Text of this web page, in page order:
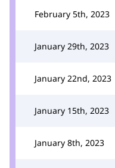
February 5th, 2023
January 29th, 2023
January 22nd, 2023
January 15th, 2023
January 8th, 2023